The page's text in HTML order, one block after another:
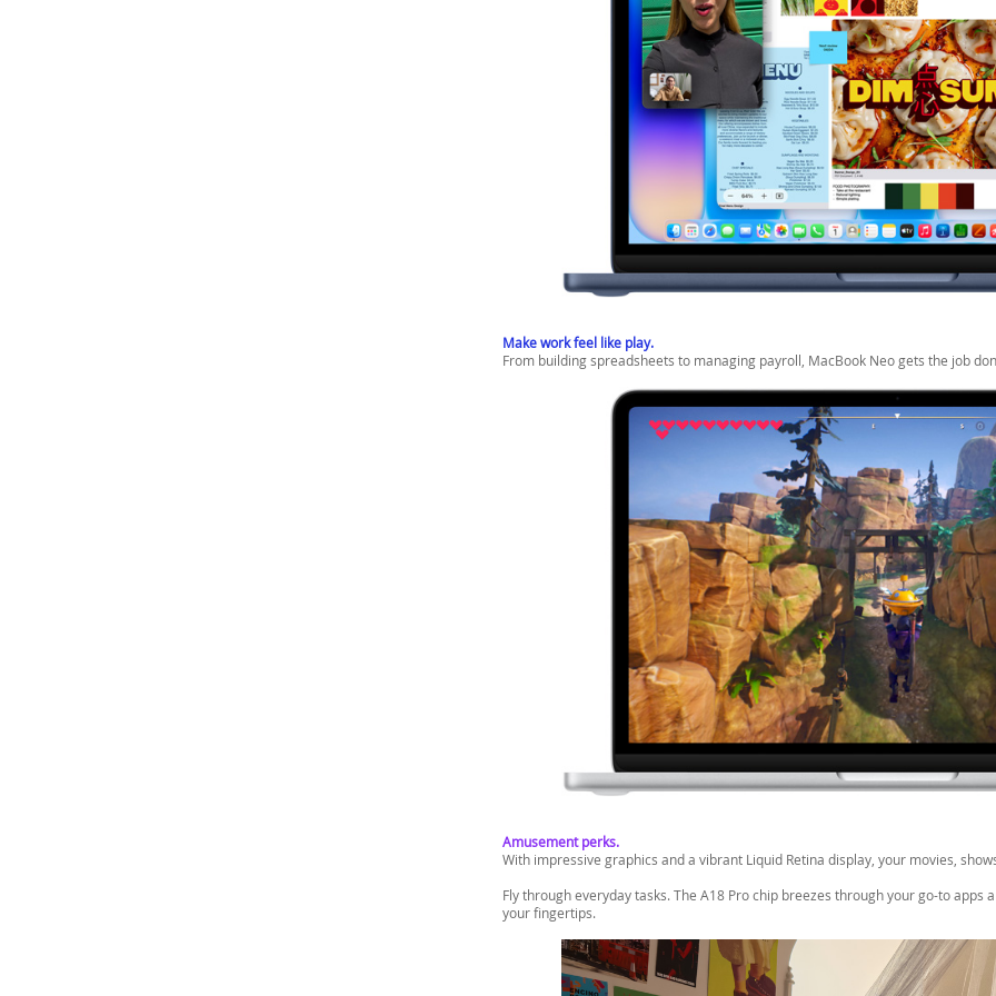
Make work feel like play.
From building spreadsheets to managing payroll, MacBook Neo gets the job
Amusement perks.
With impressive graphics and a vibrant Liquid Retina display, your movies,
Fly through everyday tasks. The A18 Pro chip breezes through your go-to apps
your fingertips.